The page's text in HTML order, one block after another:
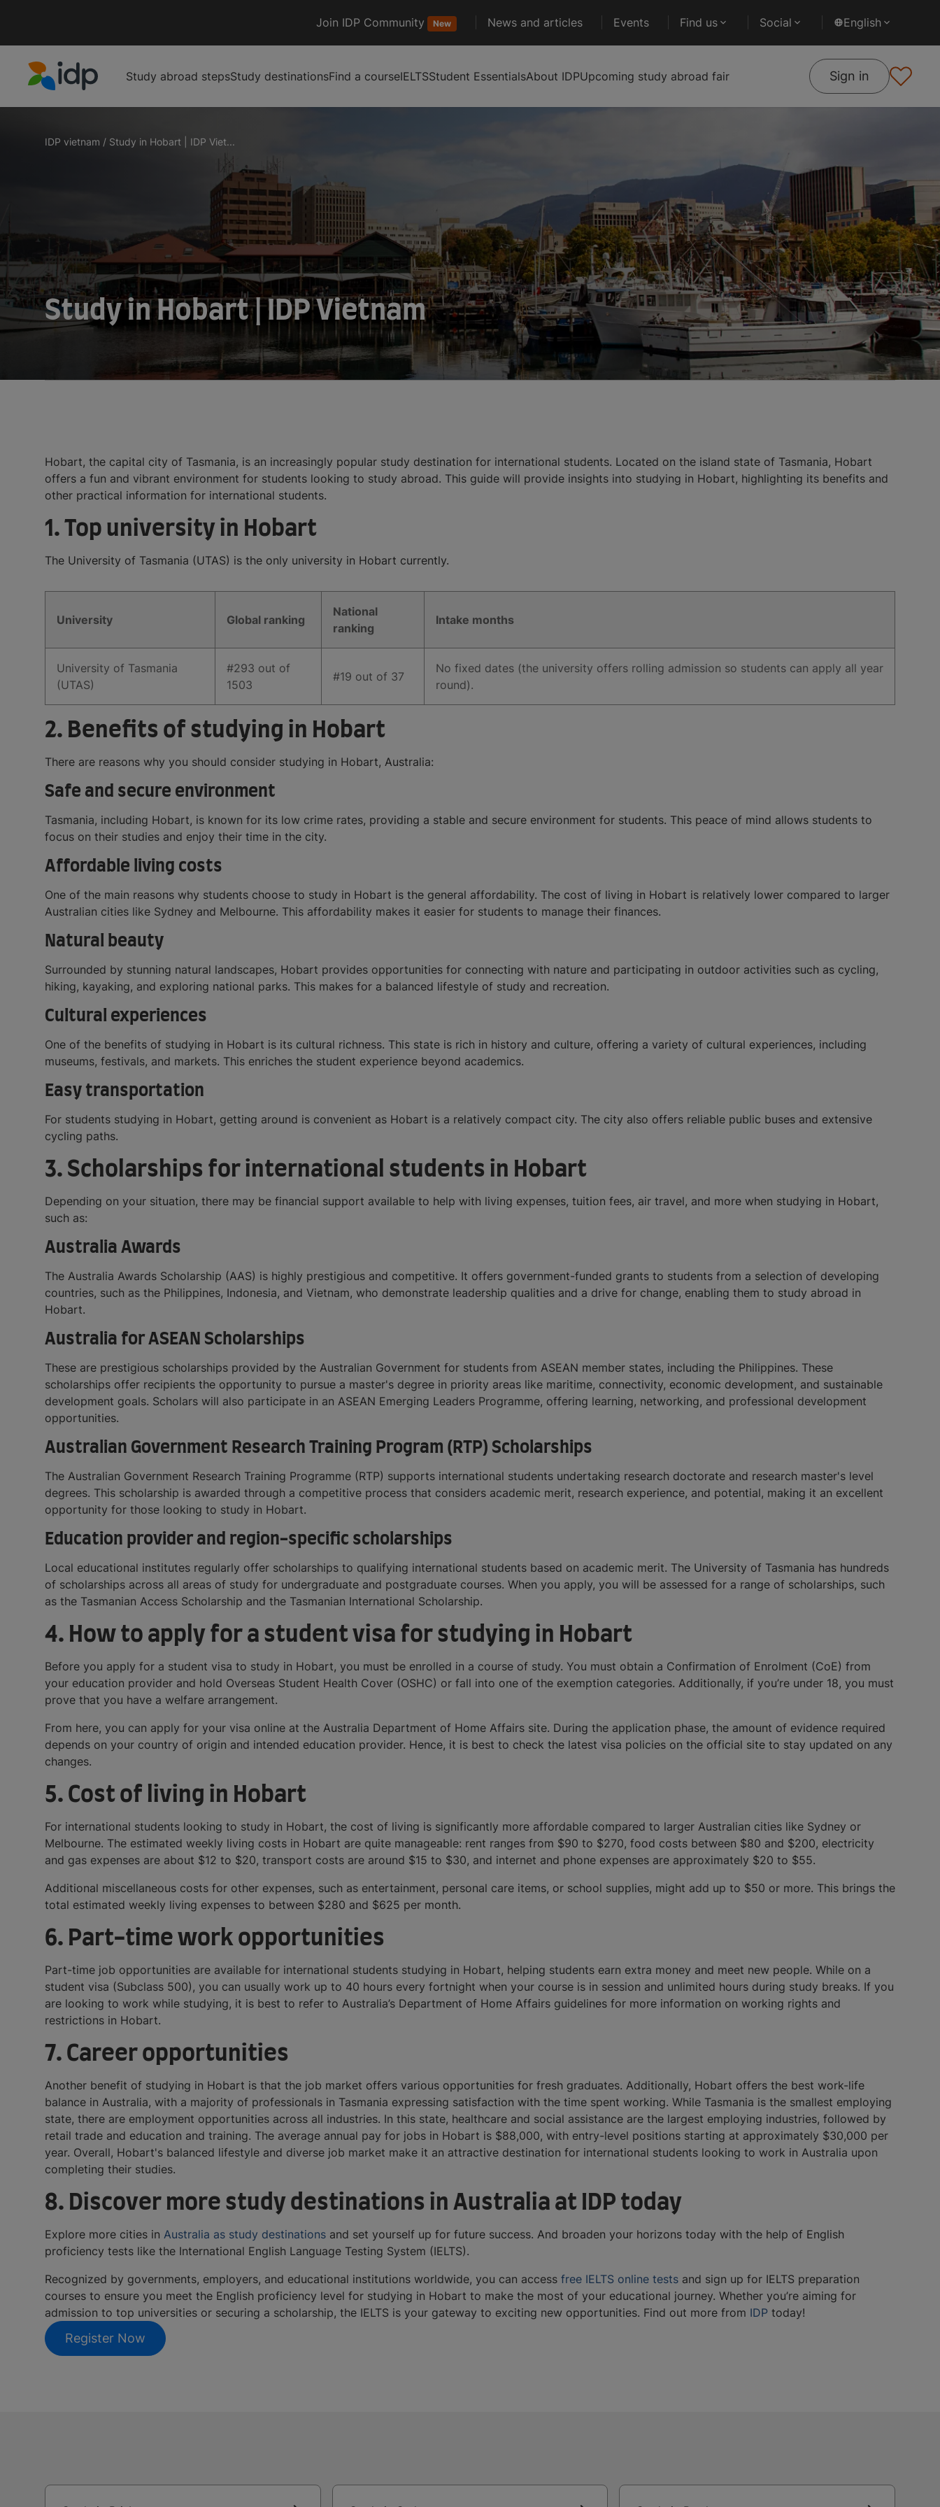
Join IDP Community New News and articles Events Find us Social English
Study abroad stepsStudy destinationsFind a courseIELTSStudent EssentialsAbout IDPUpcoming study abroad fair Sign in
IDP vietnam / Study in Hobart | IDP Viet...
Study in Hobart | IDP Vietnam
Hobart, the capital city of Tasmania, is an increasingly popular study destination for international students. Located on the island state of Tasmania, Hobart
offers a fun and vibrant environment for students looking to study abroad. This guide will provide insights into studying in Hobart, highlighting its benefits and
other practical information for international students.
1. Top university in Hobart
The University of Tasmania (UTAS) is the only university in Hobart currently.
University Global ranking
National
ranking
Intake months
University of Tasmania
(UTAS)
#293 out of
1503
#19 out of 37
No fixed dates (the university offers rolling admission so students can apply all year
round).
2. Benefits of studying in Hobart
There are reasons why you should consider studying in Hobart, Australia:
Safe and secure environment
Tasmania, including Hobart, is known for its low crime rates, providing a stable and secure environment for students. This peace of mind allows students to
focus on their studies and enjoy their time in the city.
Affordable living costs
One of the main reasons why students choose to study in Hobart is the general affordability. The cost of living in Hobart is relatively lower compared to larger
Australian cities like Sydney and Melbourne. This affordability makes it easier for students to manage their finances.
Natural beauty
Surrounded by stunning natural landscapes, Hobart provides opportunities for connecting with nature and participating in outdoor activities such as cycling,
hiking, kayaking, and exploring national parks. This makes for a balanced lifestyle of study and recreation.
Cultural experiences
One of the benefits of studying in Hobart is its cultural richness. This state is rich in history and culture, offering a variety of cultural experiences, including
museums, festivals, and markets. This enriches the student experience beyond academics.
Easy transportation
For students studying in Hobart, getting around is convenient as Hobart is a relatively compact city. The city also offers reliable public buses and extensive
cycling paths.
3. Scholarships for international students in Hobart
Depending on your situation, there may be financial support available to help with living expenses, tuition fees, air travel, and more when studying in Hobart,
such as:
Australia Awards
The Australia Awards Scholarship (AAS) is highly prestigious and competitive. It offers government-funded grants to students from a selection of developing
countries, such as the Philippines, Indonesia, and Vietnam, who demonstrate leadership qualities and a drive for change, enabling them to study abroad in
Hobart.
Australia for ASEAN Scholarships
These are prestigious scholarships provided by the Australian Government for students from ASEAN member states, including the Philippines. These
scholarships offer recipients the opportunity to pursue a master's degree in priority areas like maritime, connectivity, economic development, and sustainable
development goals. Scholars will also participate in an ASEAN Emerging Leaders Programme, offering learning, networking, and professional development
opportunities.
Australian Government Research Training Program (RTP) Scholarships
The Australian Government Research Training Programme (RTP) supports international students undertaking research doctorate and research master's level
degrees. This scholarship is awarded through a competitive process that considers academic merit, research experience, and potential, making it an excellent
opportunity for those looking to study in Hobart.
Education provider and region-specific scholarships
Local educational institutes regularly offer scholarships to qualifying international students based on academic merit. The University of Tasmania has hundreds
of scholarships across all areas of study for undergraduate and postgraduate courses. When you apply, you will be assessed for a range of scholarships, such
as the Tasmanian Access Scholarship and the Tasmanian International Scholarship.
4. How to apply for a student visa for studying in Hobart
Before you apply for a student visa to study in Hobart, you must be enrolled in a course of study. You must obtain a Confirmation of Enrolment (CoE) from
your education provider and hold Overseas Student Health Cover (OSHC) or fall into one of the exemption categories. Additionally, if you’re under 18, you must
prove that you have a welfare arrangement.
From here, you can apply for your visa online at the Australia Department of Home Affairs site. During the application phase, the amount of evidence required
depends on your country of origin and intended education provider. Hence, it is best to check the latest visa policies on the official site to stay updated on any
changes.
5. Cost of living in Hobart
For international students looking to study in Hobart, the cost of living is significantly more affordable compared to larger Australian cities like Sydney or
Melbourne. The estimated weekly living costs in Hobart are quite manageable: rent ranges from $90 to $270, food costs between $80 and $200, electricity
and gas expenses are about $12 to $20, transport costs are around $15 to $30, and internet and phone expenses are approximately $20 to $55.
Additional miscellaneous costs for other expenses, such as entertainment, personal care items, or school supplies, might add up to $50 or more. This brings the
total estimated weekly living expenses to between $280 and $625 per month.
6. Part-time work opportunities
Part-time job opportunities are available for international students studying in Hobart, helping students earn extra money and meet new people. While on a
student visa (Subclass 500), you can usually work up to 40 hours every fortnight when your course is in session and unlimited hours during study breaks. If you
are looking to work while studying, it is best to refer to Australia’s Department of Home Affairs guidelines for more information on working rights and
restrictions in Hobart.
7. Career opportunities
Another benefit of studying in Hobart is that the job market offers various opportunities for fresh graduates. Additionally, Hobart offers the best work-life
balance in Australia, with a majority of professionals in Tasmania expressing satisfaction with the time spent working. While Tasmania is the smallest employing
state, there are employment opportunities across all industries. In this state, healthcare and social assistance are the largest employing industries, followed by
retail trade and education and training. The average annual pay for jobs in Hobart is $88,000, with entry-level positions starting at approximately $30,000 per
year. Overall, Hobart's balanced lifestyle and diverse job market make it an attractive destination for international students looking to work in Australia upon
completing their studies.
8. Discover more study destinations in Australia at IDP today
Explore more cities in Australia as study destinations and set yourself up for future success. And broaden your horizons today with the help of English
proficiency tests like the International English Language Testing System (IELTS).
Recognized by governments, employers, and educational institutions worldwide, you can access free IELTS online tests and sign up for IELTS preparation
courses to ensure you meet the English proficiency level for studying in Hobart to make the most of your educational journey. Whether you’re aiming for
admission to top universities or securing a scholarship, the IELTS is your gateway to exciting new opportunities. Find out more from IDP today!
Register Now